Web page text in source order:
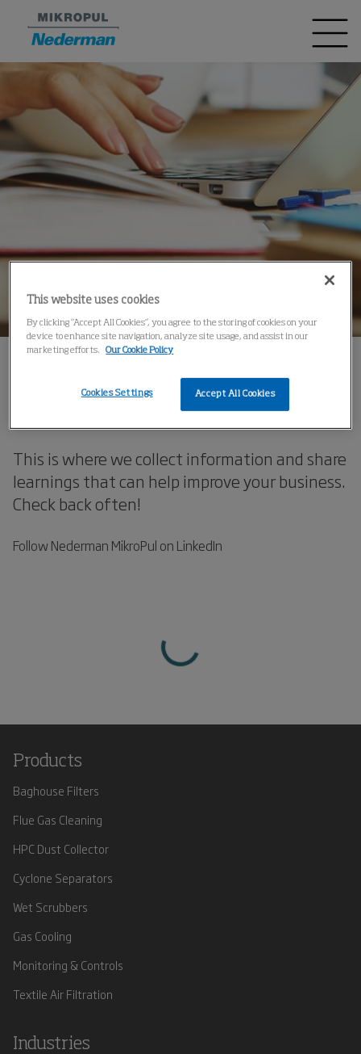
Knowledge that Improves
This is where we collect information and share
learnings that can help improve your business.
Check back often!
Follow Nederman MikroPul on LinkedIn
Products
Baghouse Filters
Flue Gas Cleaning
HPC Dust Collector
Cyclone Separators
Wet Scrubbers
Gas Cooling
Monitoring & Controls
Textile Air Filtration
Industries
This website uses cookies
By clicking “Accept All Cookies”, you agree to the storing of cookies on your
device to enhance site navigation, analyze site usage, and assist in our
marketing efforts.
Our Cookie Policy
Accept All Cookies
Cookies Settings